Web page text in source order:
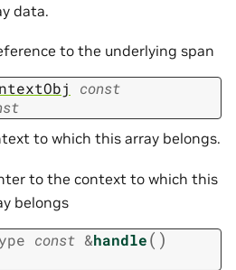
data.
to the underlying span
const
to which this array belongs.
to the context to which this
belongs
const &handle( )